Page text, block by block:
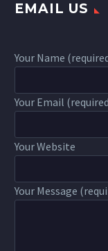
EMAIL US
Your Name
Your Email
Your Website
Your Message